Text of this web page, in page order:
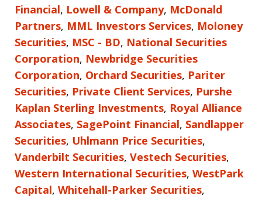
Financial, Lowell & Company, McDonald
Partners, MML Investors Services, Moloney
Securities, MSC - BD, National Securities
Corporation, Newbridge Securities
Corporation, Orchard Securities, Pariter
Securities, Private Client Services, Purshe
Kaplan Sterling Investments, Royal Alliance
Associates, SagePoint Financial, Sandlapper
Securities, Uhlmann Price Securities,
Vanderbilt Securities, Vestech Securities,
Western International Securities, WestPark
Capital, Whitehall-Parker Securities,